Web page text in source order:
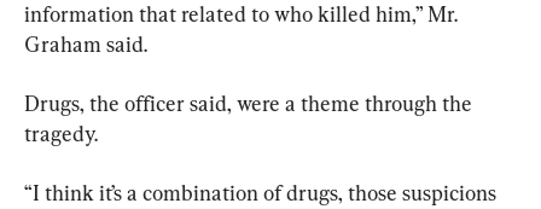
information that related to who killed him,” Mr.
Graham said.
Drugs, the officer said, were a theme through the
tragedy.
“I think it’s a combination of drugs, those suspicions